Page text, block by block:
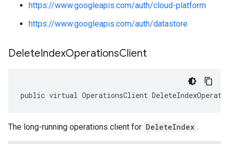
https://www.googleapis.com/auth/cloud-platform
https://www.googleapis.com/auth/datastore
DeleteIndexOperationsClient
public virtual OperationsClient
The long-running operations client for DeleteIndex .